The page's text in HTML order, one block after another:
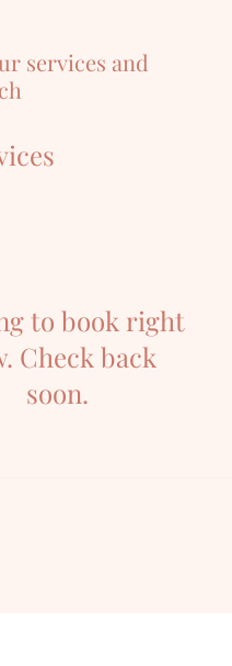
services and
to book right
Check back
soon.